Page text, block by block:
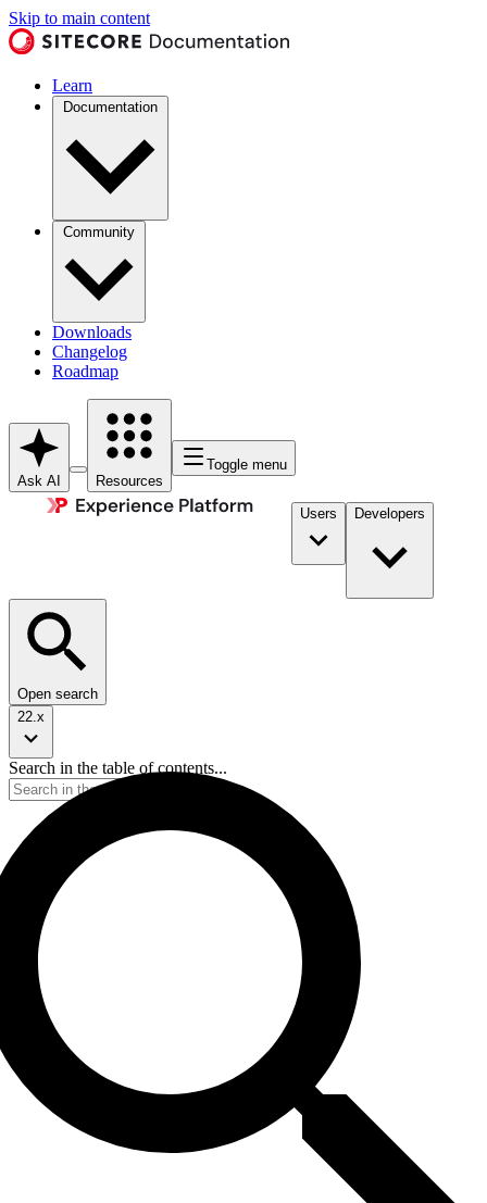
Skip to main content
Learn
Documentation
Community
Downloads
Changelog
Roadmap
Ask AI Resources
Toggle menu
Users Developers
Open search
22.x
Search in the table of contents...